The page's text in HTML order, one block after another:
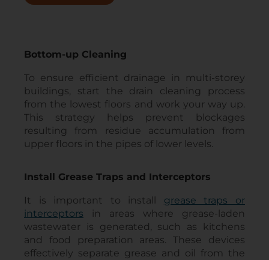
Bottom-up Cleaning
To ensure efficient drainage in multi-storey
buildings, start the drain cleaning process
from the lowest floors and work your way up.
This strategy helps prevent blockages
resulting from residue accumulation from
upper floors in the pipes of lower levels.
Install Grease Traps and Interceptors
It is important to install grease traps or
interceptors
in areas where grease-laden
wastewater is generated, such as kitchens
and food preparation areas. These devices
effectively separate grease and oil from the